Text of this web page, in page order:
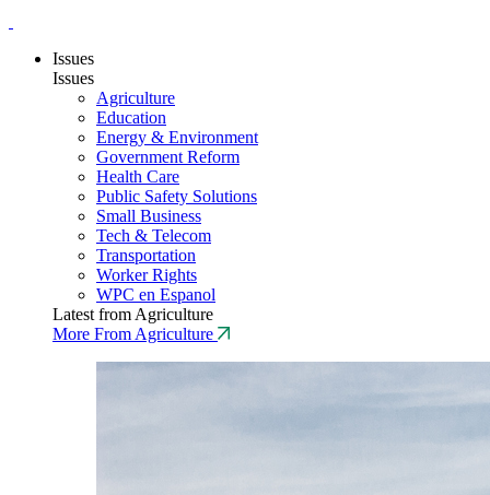
Issues
Issues
Agriculture
Education
Energy & Environment
Government Reform
Health Care
Public Safety Solutions
Small Business
Tech & Telecom
Transportation
Worker Rights
WPC en Espanol
Latest from Agriculture
More From Agriculture